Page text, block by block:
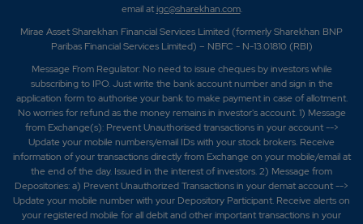
email atigc@sharekhan.com.
Mirae Asset Sharekhan Financial Services Limited (formerly Sharekhan BNP
Paribas Financial Services Limited) – NBFC - N-13.01810 (RBI)
Message From Regulator: No need to issue cheques by investors while
subscribing to IPO. Just write the bank account number and sign in the
application form to authorise your bank to make payment in case of allotment.
No worries for refund as the money remains in investor's account. 1) Message
from Exchange(s): Prevent Unauthorised transactions in your account -->
Update your mobile numbers/email IDs with your stock brokers. Receive
information of your transactions directly from Exchange on your mobile/email at
the end of the day. Issued in the interest of investors. 2) Message from
Depositories: a) Prevent Unauthorized Transactions in your demat account -->
Update your mobile number with your Depository Participant. Receive alerts on
your registered mobile for all debit and other important transactions in your